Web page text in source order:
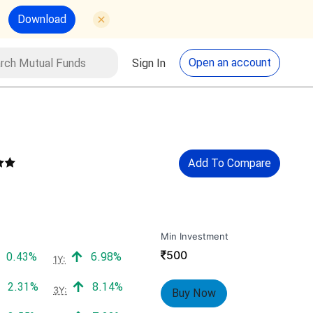
Download
Funds Search
Sign In Open an account
Add To Compare
Positive return:
0.43% 1Y: Positive return:
6.98%
Positive return:
2.31% 3Y: Positive return:
8.14%
Min Investment
₹
500
Buy Now